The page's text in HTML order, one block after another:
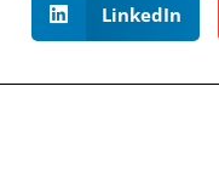
LinkedIn